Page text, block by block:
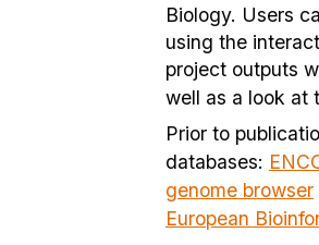
Biology. Users
using the
project outputs
well as a look at
Prior to
databases:
genome browser
European